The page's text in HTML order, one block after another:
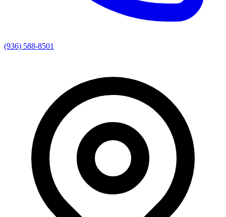
(936) 588-8501